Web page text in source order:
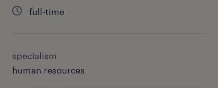
full-time
specialism
human resources